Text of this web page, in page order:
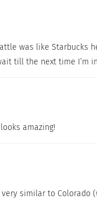
was like Starbucks
till the next time I’m
amazing!
similar to